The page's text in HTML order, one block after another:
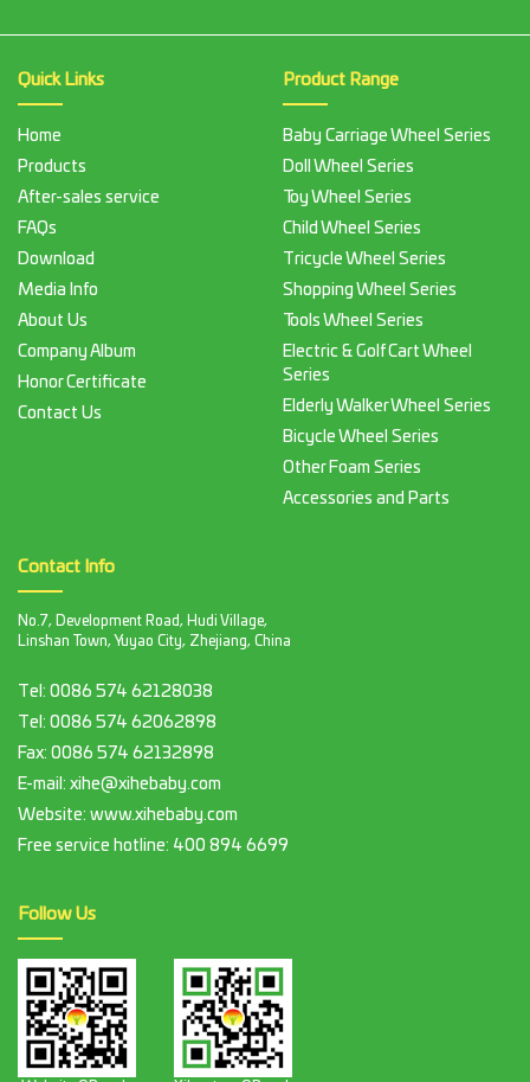
Quick Links
Home
Products
After-sales service
FAQs
Download
Media Info
About Us
Company Album
Honor Certificate
Contact Us
Product Range
Baby Carriage Wheel Series
Doll Wheel Series
Toy Wheel Series
Child Wheel Series
Tricycle Wheel Series
Shopping Wheel Series
Tools Wheel Series
Electric & Golf Cart Wheel
Series
Elderly Walker Wheel Series
Bicycle Wheel Series
Other Foam Series
Accessories and Parts
Contact Info
No.7, Development Road, Hudi Village,
Linshan Town, Yuyao City, Zhejiang, China
Tel: 0086 574 62128038
Tel: 0086 574 62062898
Fax: 0086 574 62132898
E-mail: xihe@xihebaby.com
Website: www.xihebaby.com
Free service hotline: 400 894 6699
Follow Us